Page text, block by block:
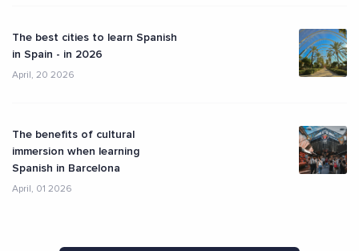
The best cities to learn Spanish
in Spain - in 2026
April, 20 2026
The benefits of cultural
immersion when learning
Spanish in Barcelona
April, 01 2026